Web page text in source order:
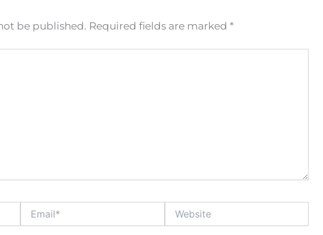
be published. Required fields are marked *